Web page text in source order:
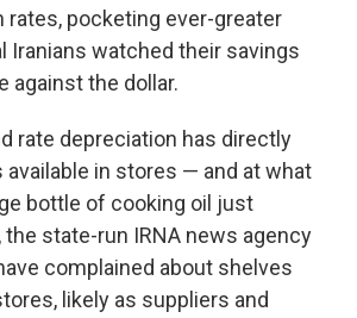
pocketing ever-greater
Iranians watched their savings
against the dollar.
rate depreciation has directly
in stores — and at what
bottle of cooking oil just
the state-run IRNA news agency
complained about shelves
likely as suppliers and